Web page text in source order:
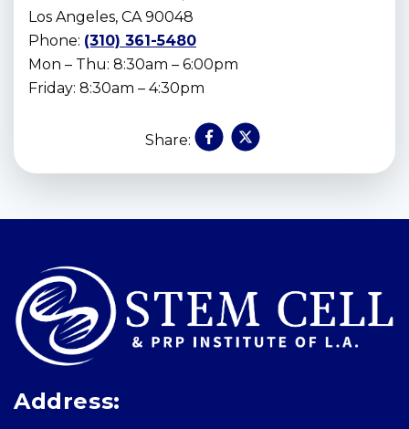
Los Angeles, CA 90048
Phone: (310) 361-5480
Mon – Thu: 8:30am – 6:00pm
Friday: 8:30am – 4:30pm
Share:
Skip
Address: